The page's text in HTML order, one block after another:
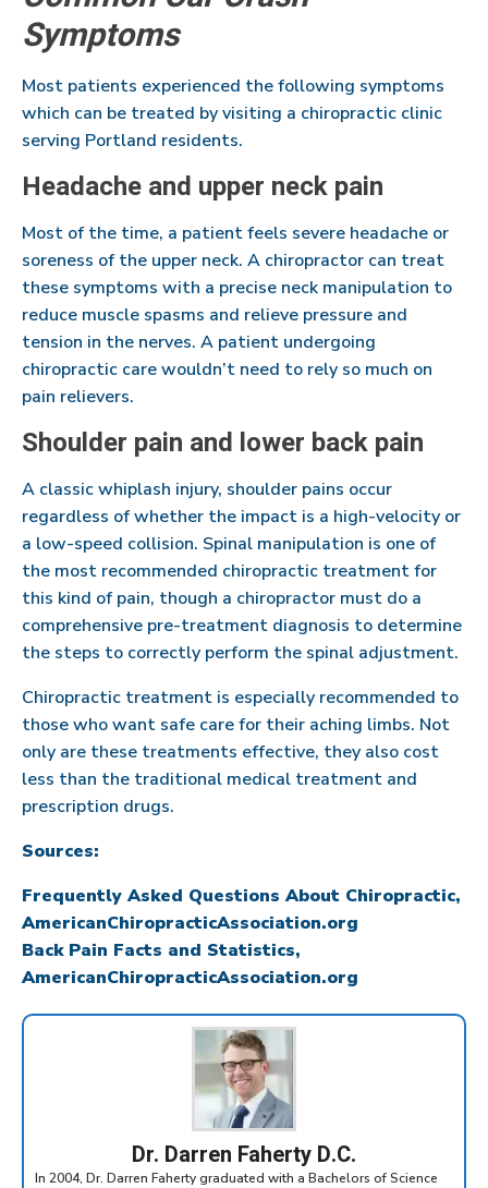
Symptoms
Most patients experienced the following symptoms
which can be treated by visiting a chiropractic clinic
serving Portland residents.
Headache and upper neck pain
Most of the time, a patient feels severe headache or
soreness of the upper neck. A chiropractor can treat
these symptoms with a precise neck manipulation to
reduce muscle spasms and relieve pressure and
tension in the nerves. A patient undergoing
chiropractic care wouldn’t need to rely so much on
pain relievers.
Shoulder pain and lower back pain
A classic whiplash injury, shoulder pains occur
regardless of whether the impact is a high-velocity or
a low-speed collision. Spinal manipulation is one of
the most recommended chiropractic treatment for
this kind of pain, though a chiropractor must do a
comprehensive pre-treatment diagnosis to determine
the steps to correctly perform the spinal adjustment.
Chiropractic treatment is especially recommended to
those who want safe care for their aching limbs. Not
only are these treatments effective, they also cost
less than the traditional medical treatment and
prescription drugs.
Sources:
Frequently Asked Questions About Chiropractic,
AmericanChiropracticAssociation.org
Back Pain Facts and Statistics,
AmericanChiropracticAssociation.org
Dr. Darren Faherty D.C.
In 2004, Dr. Darren Faherty graduated with a Bachelors of Science